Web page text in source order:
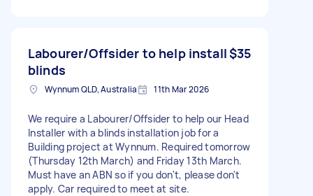
Labourer/Offsider to help install
blinds
$35
Wynnum QLD, Australia 11th Mar 2026
We require a Labourer/Offsider to help our Head
Installer with a blinds installation job for a
Building project at Wynnum. Required tomorrow
(Thursday 12th March) and Friday 13th March.
Must have an ABN so if you don't, please don't
apply. Car required to meet at site.